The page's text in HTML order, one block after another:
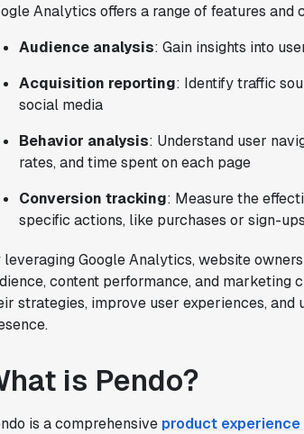
Analytics offers a range of features and
Audience analysis: Gain insights into
Acquisition reporting: Identify traffic
social media
Behavior analysis: Understand user
rates, and time spent on each page
Conversion tracking: Measure the
specific actions, like purchases or sign-ups
leveraging Google Analytics, website
content performance, and marketing
strategies, improve user experiences,
is Pendo?
is a comprehensive product